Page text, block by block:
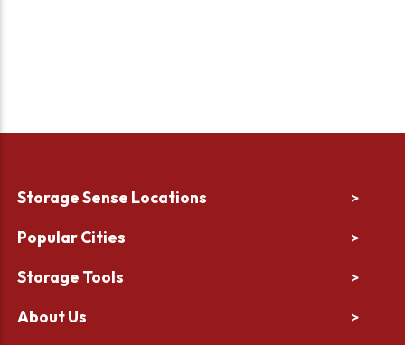
Storage Sense Locations >
Popular Cities >
Storage Tools >
About Us >